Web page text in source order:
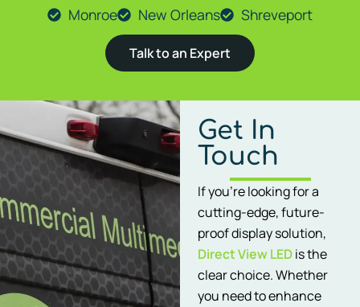
Monroe
New Orleans Shreveport
Talk to an Expert
Get In
Touch
If you’re looking for a
cutting-edge, future-
proof display solution,
Direct View LEDis the
clear choice. Whether
you need to enhance